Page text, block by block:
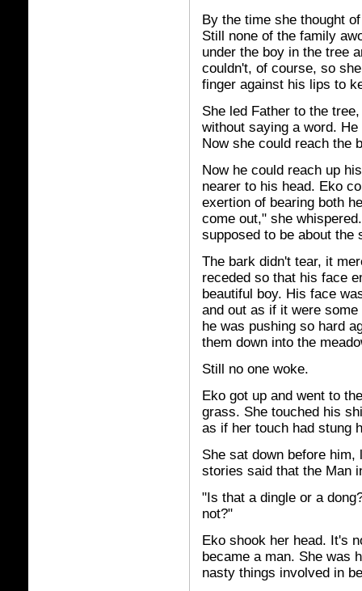
By the time she thought
Still none of the family
under the boy in the tree
couldn't, of course, so
finger against his lips to
She led Father to the
without saying a word.
Now she could reach the
Now he could reach up
nearer to his head. Eko
exertion of bearing both
come out," she
supposed to be about the
The bark didn't tear, it
receded so that his face
beautiful boy. His face
and out as if it were
he was pushing so hard
them down into the
Still no one woke.
Eko got up and went to
grass. She touched his
as if her touch had stung
She sat down before
stories said that the Man
"Is that a dingle or a
not?"
Eko shook her head. It's
became a man. She was
nasty things involved in